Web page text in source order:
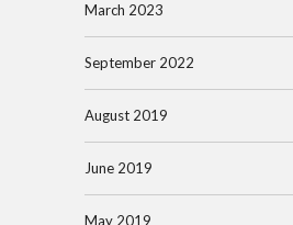
March 2023
September 2022
August 2019
June 2019
May 2019